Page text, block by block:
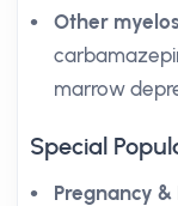
Other
marrow
Special
Pregnancy